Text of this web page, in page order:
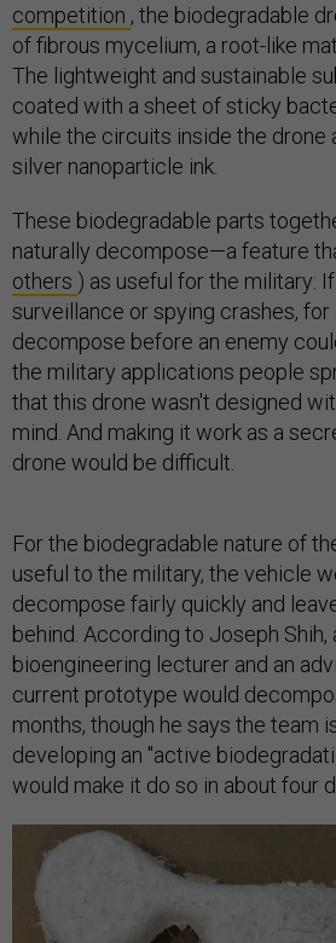
competition , the biodegradable
of fibrous mycelium, a root-like
The lightweight and sustainable
coated with a sheet of sticky
while the circuits inside the drone
silver nanoparticle ink.
These biodegradable parts
naturally decompose—a feature
others ) as useful for the military:
surveillance or spying crashes,
decompose before an enemy
the military applications people
that this drone wasn't designed
mind. And making it work as a
drone would be difficult.
For the biodegradable nature of
useful to the military, the vehicle
decompose fairly quickly and
behind. According to Joseph Shih,
bioengineering lecturer and an
current prototype would
months, though he says the team
developing an "active
would make it do so in about four